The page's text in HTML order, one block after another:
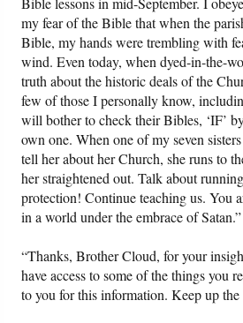
my fear of the Bible that when the
Bible, my hands were trembling with
wind. Even today, when dyed-in-the-
truth about the historic deals of the
few of those I personally know,
will bother to check their Bibles, ‘IF’
own one. When one of my seven
tell her about her Church, she runs to
her straightened out. Talk about
protection! Continue teaching us. You
in a world under the embrace of Satan.”
“Thanks, Brother Cloud, for your
have access to some of the things you
to you for this information. Keep up